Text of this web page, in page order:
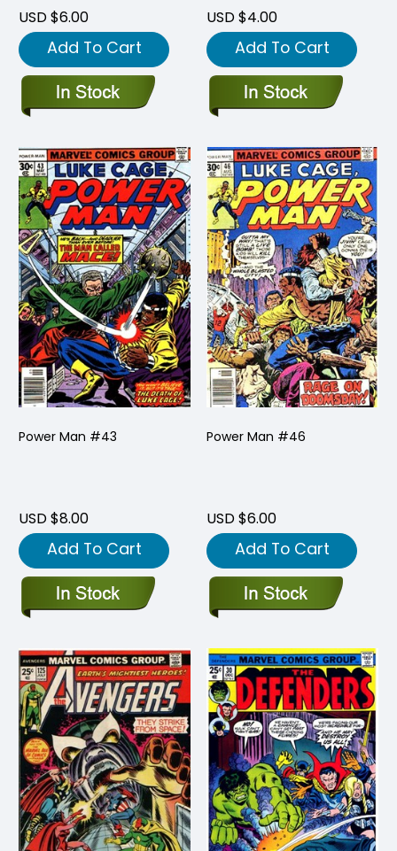
USD $6.00
Add To Cart
USD $4.00
Add To Cart
Power Man #43
USD $8.00
Add To Cart
Power Man #46
USD $6.00
Add To Cart